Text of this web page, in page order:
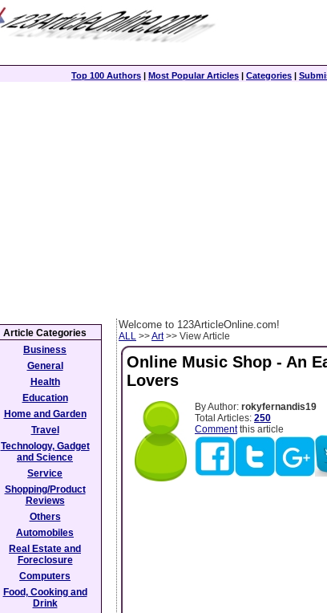
Top 100 Authors | Most Popular Articles | Categories |
Welcome to 123ArticleOnline.com!
ALL >>Art>> View Article
Online Music Shop - An
Lovers
By Author: rokyfernandis19
Total Articles: 250
Commentthis article
Article Categories
Business
General
Health
Education
Home and Garden
Travel
Technology, Gadget
and Science
Service
Shopping/Product
Reviews
Others
Automobiles
Real Estate and
Foreclosure
Computers
Food, Cooking and
Drink